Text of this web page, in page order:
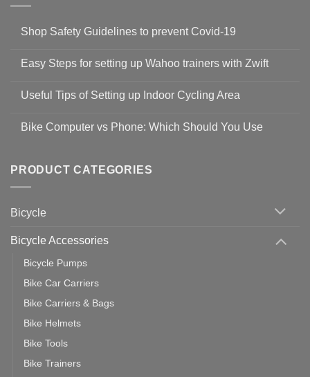
Shop Safety Guidelines to prevent Covid-19
on
Guidelines
to
19
Easy Steps for setting up Wahoo trainers with Zwift
for
setting
with
Zwift
Useful Tips of Setting up Indoor Cycling Area
on
up
Cycling
Bike Computer vs Phone: Which Should You Use
Bike
vs
Should
PRODUCT CATEGORIES
Bicycle
Bicycle Accessories
Bicycle Pumps
Bike Car Carriers
Bike Carriers & Bags
Bike Helmets
Bike Tools
Bike Trainers